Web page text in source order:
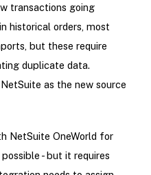
transactions going
historical orders, most
but these require
duplicate data.
as the new source
NetSuite OneWorld for
- but it requires